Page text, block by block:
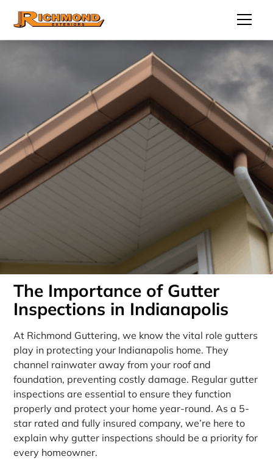
The Importance of Gutter
Inspections in Indianapolis
At Richmond Guttering, we know the vital role gutters
play in protecting your Indianapolis home. They
channel rainwater away from your roof and
foundation, preventing costly damage. Regular gutter
inspections are essential to ensure they function
properly and protect your home year-round. As a 5-
star rated and fully insured company, we’re here to
explain why gutter inspections should be a priority for
every homeowner.